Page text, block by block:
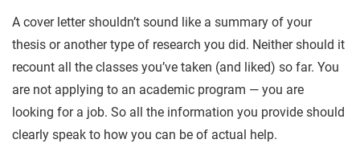
A cover letter shouldn’t sound like a summary of your
thesis or another type of research you did. Neither should it
recount all the classes you’ve taken (and liked) so far. You
are not applying to an academic program — you are
looking for a job. So all the information you provide should
clearly speak to how you can be of actual help.